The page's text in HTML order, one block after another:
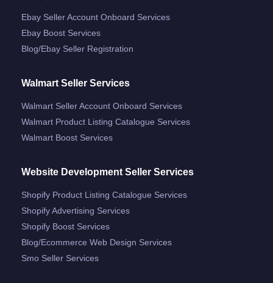
Ebay Seller Account Onboard Services
Ebay Boost Services
Blog/ebay Seller Registration
Walmart Seller Services
Walmart Seller Account Onboard Services
Walmart Product Listing Catalogue Services
Walmart Boost Services
Website Development Seller Services
Shopify Product Listing Catalogue Services
Shopify Advertising Services
Shopify Boost Services
Blog/ecommerce Web Design Services
Smo Seller Services